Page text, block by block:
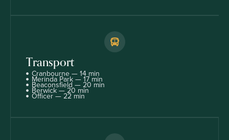
Transport
Cranbourne — 14 min
Merinda Park — 17 min
Beaconsfield — 20 min
Berwick — 20 min
Officer — 22 min